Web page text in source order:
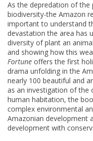
As the depredation of the
biodiversity-the Amazon
important to understand
devastation the area has
diversity of plant an
and showing how this
Fortune offers the first
drama unfolding in the
nearly 100 beautiful and
as an investigation of the
human habitation, the
complex environmental
Amazonian development
development with